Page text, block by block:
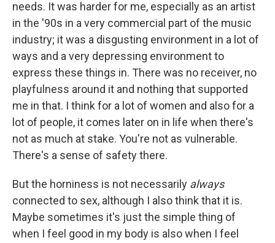
needs. It was harder for me, especially as an artist
in the '90s in a very commercial part of the music
industry; it was a disgusting environment in a lot of
ways and a very depressing environment to
express these things in. There was no receiver, no
playfulness around it and nothing that supported
me in that. I think for a lot of women and also for a
lot of people, it comes later on in life when there's
not as much at stake. You're not as vulnerable.
There's a sense of safety there.
But the horniness is not necessarily always
connected to sex, although I also think that it is.
Maybe sometimes it's just the simple thing of
when I feel good in my body is also when I feel